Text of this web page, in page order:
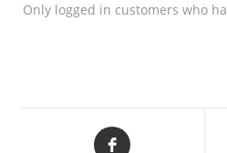
Only logged in customers who